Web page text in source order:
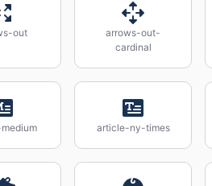
out
arrows-out-
cardinal
article-ny-times